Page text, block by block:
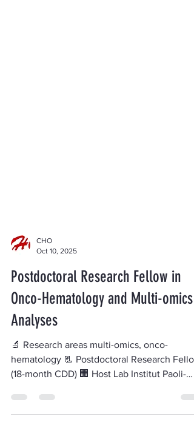
CHO
Postdoctoral Research Fellow in
Onco-Hematology and Multi-omics
Analyses
🔬 Research areas multi-omics, onco-
hematology 📃 Postdoctoral Research
Calmettes (IPC)...